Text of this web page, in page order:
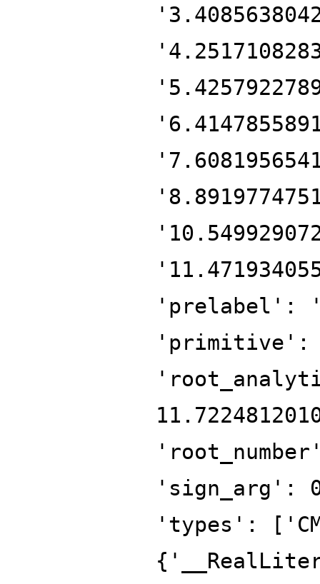
'prelabel':
'primitive':
'sign_arg':
'types':